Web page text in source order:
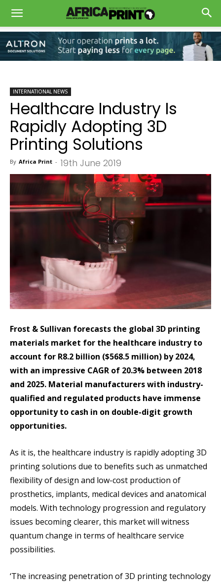
INTERNATIONAL NEWS
Healthcare Industry Is
Rapidly Adopting 3D
Printing Solutions
By Africa Print - 19th June 2019
Frost & Sullivan forecasts the global 3D printing
materials market for the healthcare industry to
account for R8.2 billion ($568.5 million) by 2024,
with an impressive CAGR of 20.3% between 2018
and 2025. Material manufacturers with industry-
qualified and regulated products have immense
opportunity to cash in on double-digit growth
opportunities.
As it is, the healthcare industry is rapidly adopting 3D
printing solutions due to benefits such as unmatched
flexibility of design and low-cost production of
prosthetics, implants, medical devices and anatomical
models. With technology progression and regulatory
issues becoming clearer, this market will witness
quantum change in terms of healthcare service
possibilities.
‘The increasing penetration of 3D printing technology